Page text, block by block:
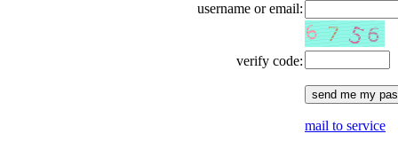
username or email:
verify code:
mail to service